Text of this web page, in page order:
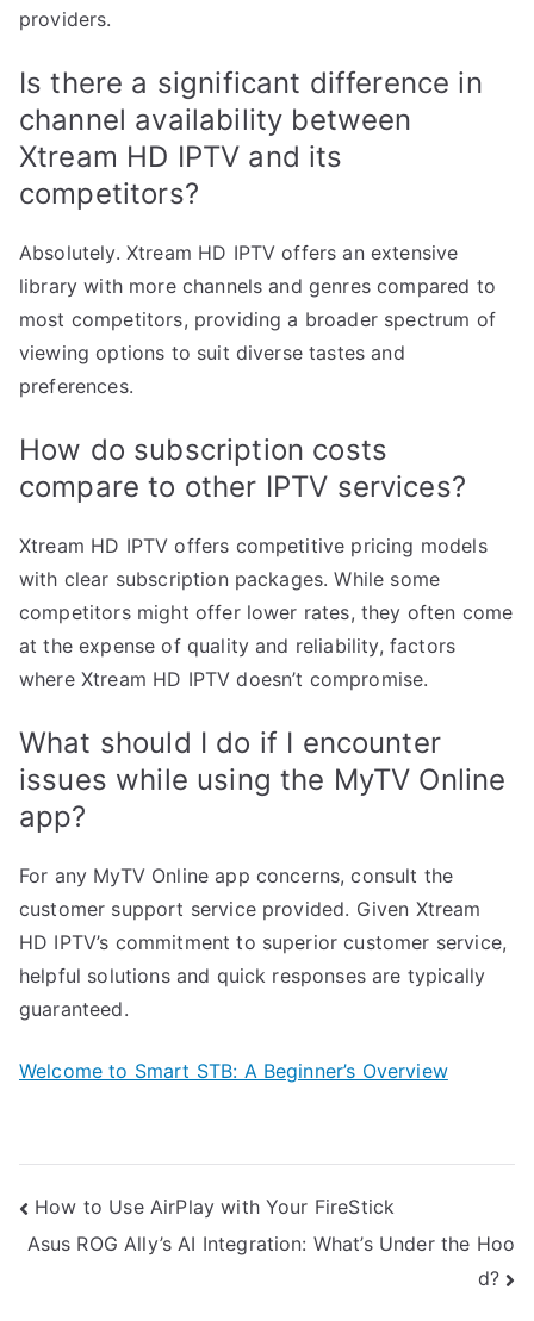
providers.
Is there a significant difference in
channel availability between
Xtream HD IPTV and its
competitors?
Absolutely. Xtream HD IPTV offers an extensive
library with more channels and genres compared to
most competitors, providing a broader spectrum of
viewing options to suit diverse tastes and
preferences.
How do subscription costs
compare to other IPTV services?
Xtream HD IPTV offers competitive pricing models
with clear subscription packages. While some
competitors might offer lower rates, they often come
at the expense of quality and reliability, factors
where Xtream HD IPTV doesn’t compromise.
What should I do if I encounter
issues while using the MyTV Online
app?
For any MyTV Online app concerns, consult the
customer support service provided. Given Xtream
HD IPTV’s commitment to superior customer service,
helpful solutions and quick responses are typically
guaranteed.
Welcome to Smart STB: A Beginner’s Overview
Post
navigation
How to Use AirPlay with Your FireStick
Asus ROG Ally’s AI Integration: What’s Under the Hoo
d?